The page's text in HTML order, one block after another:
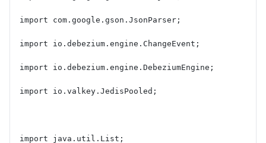
import com.google.gson.JsonParser;
import io.debezium.engine.ChangeEvent;
import io.debezium.engine.DebeziumEngine;
import io.valkey.JedisPooled;
import java.util.List;